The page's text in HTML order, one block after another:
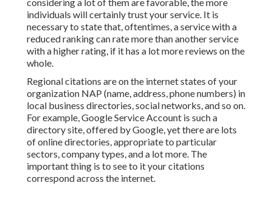
individuals will certainly trust your service. It is
necessary to state that, oftentimes, a service with a
reduced ranking can rate more than another service
with a higher rating, if it has a lot more reviews on the
whole.
Regional citations are on the internet states of your
organization NAP (name, address, phone numbers) in
local business directories, social networks, and so on.
For example, Google Service Account is such a
directory site, offered by Google, yet there are lots
of online directories, appropriate to particular
sectors, company types, and a lot more. The
important thing is to see to it your citations
correspond across the internet.